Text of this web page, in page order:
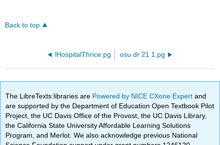
Back to top
lHospitalThrice.pg osu dr 21 1.pg
The LibreTexts libraries are Powered by NICE CXone Expertand
are supported by the Department of Education Open Textbook Pilot
Project, the UC Davis Office of the Provost, the UC Davis Library,
the California State University Affordable Learning Solutions
Program, and Merlot. We also acknowledge previous National